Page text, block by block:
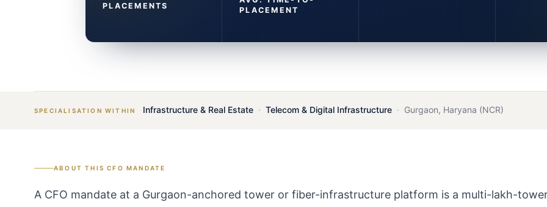
PLACEMENTS
PLACEMENT
SPECIALISATION WITHIN Infrastructure & Real Estate · Telecom & Digital Infrastructure · Gurgaon, Haryana (NCR)
ABOUT THISCFO MANDATE
A CFO mandate at a Gurgaon-anchored tower or fiber-infrastructure platform is a multi-lakh-